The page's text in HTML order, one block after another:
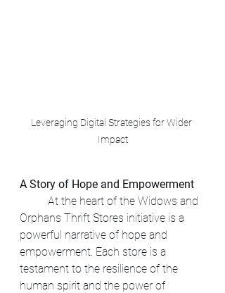
Leveraging Digital Strategies for Wider
Impact
A Story of Hope and Empowerment
Orphans Thrift Stores initiative is a
powerful narrative of hope and
empowerment. Each store is a
testament to the resilience of the
human spirit and the power of